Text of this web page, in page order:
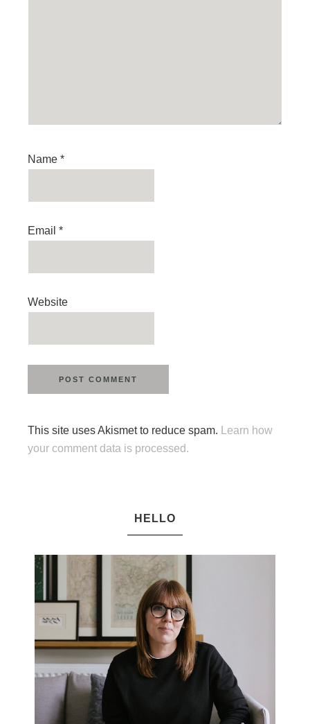
Name *
Email *
Website
This site uses Akismet to reduce spam.
Learn how
your comment data is processed.
HELLO